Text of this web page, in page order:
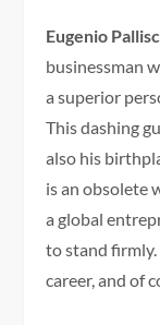
Eugenio
businessman
a superior
This dashing
also his
is an obsolete
a global
to stand
career, and of